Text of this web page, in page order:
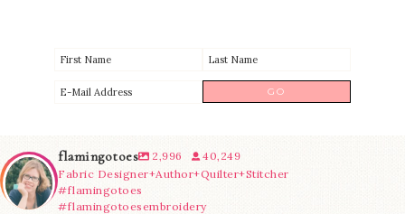
flamingotoes 2,996
40,249
Fabric Designer+Author+Quilter+Stitcher
#flamingotoes
#flamingotoesembroidery